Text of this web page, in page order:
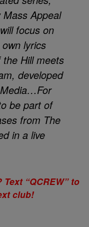
Appeal
focus on
lyrics
the Hillmeets
developed
be part of
from The
in a live
“QCREW” to
club!